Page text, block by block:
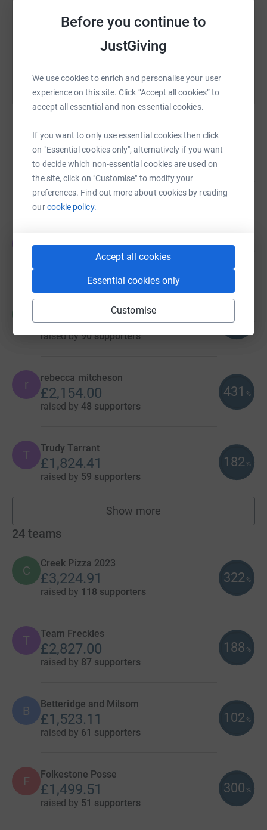
Before you continue to
JustGiving
We use cookies to enrich and personalise your user
experience on this site. Click “Accept all cookies” to
accept all essential and non-essential cookies.
If you want to only use essential cookies then click
on "Essential cookies only", alternatively if you want
to decide which non-essential cookies are used on
the site, click on "Customise" to modify your
preferences. Find out more about cookies by reading
ourcookie policy.
Accept all cookies
Essential cookies only
Customise
You can also help by sharing this link on:
fundraisers
Susan Murray
£4,014.02
raised by 111 supporters
£3,625.00
92 supporters
104
£2,385.61
raised by90 supporters
119
r rebecca mitcheson
£2,154.00
raised by 48 supporters
431 %
T Trudy Tarrant
£1,824.41
raised by 59 supporters
182 %
Show more
fundraisers
24 teams
C
Creek Pizza 2023
£3,224.91
raised by 118 supporters
322 %
T Team Freckles
£2,827.00
raised by 87 supporters
188 %
B Betteridge and Milsom
£1,523.11
raised by 61 supporters
102 %
F Folkestone Posse
£1,499.51
raised by 51 supporters
300 %